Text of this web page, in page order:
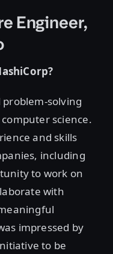
Engineer,
solving
science.
and skills
including
to work on
with
impressed by
to be